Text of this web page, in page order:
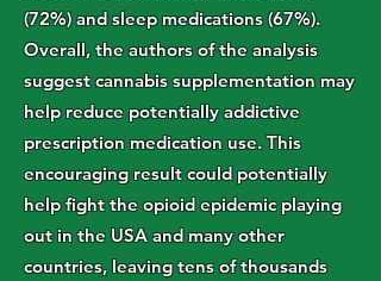
(72%) and sleep medications (67%).
Overall, the authors of the analysis
suggest cannabis supplementation may
help reduce potentially addictive
prescription medication use. This
encouraging result could potentially
help fight the opioid epidemic playing
out in the USA and many other
countries, leaving tens of thousands